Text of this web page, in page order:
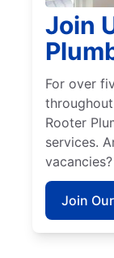
Join
For over
Rooter
services.
vacancies?
Join